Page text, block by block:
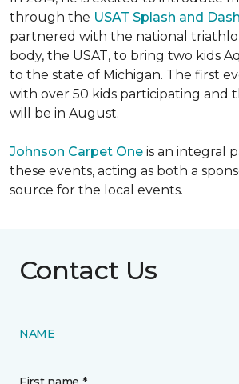
through the USAT Splash and
partnered with the national
body, the USAT, to bring two kids
to the state of Michigan. The first
with over 50 kids participating and
will be in August.
Johnson Carpet One is an integral
these events, acting as both a
source for the local events.
Contact Us
NAME